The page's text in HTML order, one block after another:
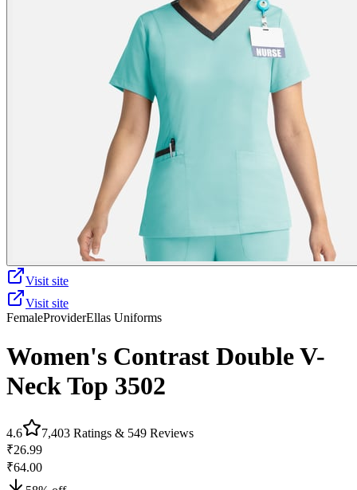
Visit site
Visit site
FemaleProviderEllas Uniforms
Women's Contrast Double V-
Neck Top 3502
4.6 7,403 Ratings & 549 Reviews
₹26.99
₹64.00